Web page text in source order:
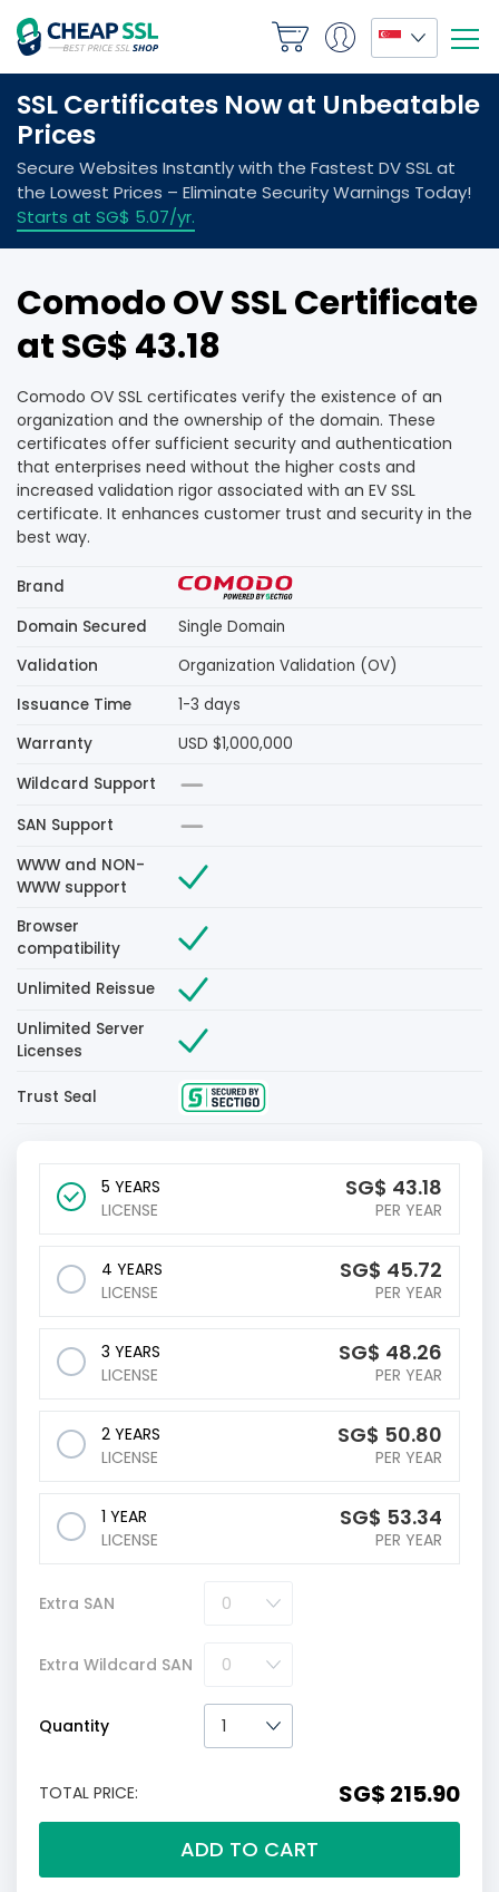
Comodo OV SSL Certificate
at ‪SG$ 43.18
Comodo OV SSL certificates verify the existence of an
organization and the ownership of the domain. These
certificates offer sufficient security and authentication
that enterprises need without the higher costs and
increased validation rigor associated with an EV SSL
certificate. It enhances customer trust and security in the
best way.
Brand
Domain Secured
Single Domain
Validation
Organization Validation (OV)
Issuance Time
1-3 days
Warranty
USD $1,000,000
Wildcard Support
SAN Support
WWW and NON-
WWW support
Browser
compatibility
Unlimited Reissue
Unlimited Server
Licenses
Trust Seal
5 YEARS
LICENSE
‪SG$ 43.18
PER YEAR
4 YEARS
LICENSE
‪SG$ 45.72
PER YEAR
3 YEARS
LICENSE
‪SG$ 48.26
PER YEAR
2 YEARS
LICENSE
‪SG$ 50.80
PER YEAR
1 YEAR
LICENSE
‪SG$ 53.34
PER YEAR
Extra SAN
Extra Wildcard SAN
Quantity
TOTAL PRICE: ‪SG$ 215.90
ADD TO CART